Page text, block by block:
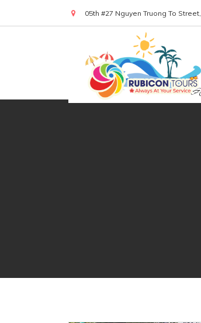
05th #27 Nguyen Truong To
(+84) 919 830 299